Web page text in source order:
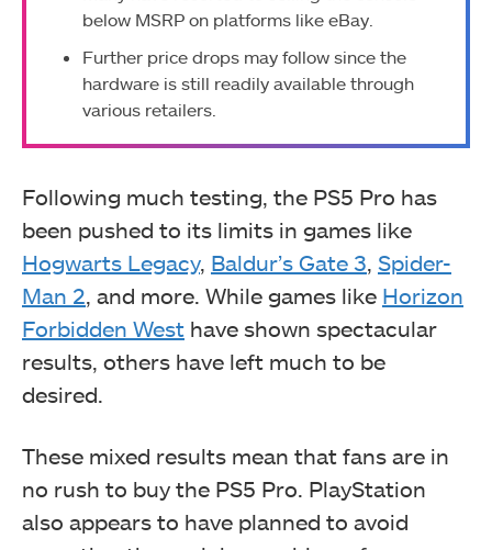
below MSRP on platforms like eBay.
Further price drops may follow since the
hardware is still readily available through
various retailers.
Following much testing, the PS5 Pro has
been pushed to its limits in games like
Hogwarts Legacy, Baldur’s Gate 3 Spider-
Man 2 , and more. While games like Horizon
Forbidden West have shown spectacular
results, others have left much to be
desired.
These mixed results mean that fans are in
no rush to buy the PS5 Pro. PlayStation
also appears to have planned to avoid